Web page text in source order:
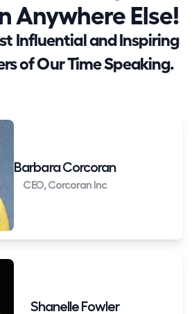
Anywhere Else!
Influential and Inspiring
of Our Time Speaking.
Barbara Corcoran
CEO, Corcoran Inc
Shanelle Fowler